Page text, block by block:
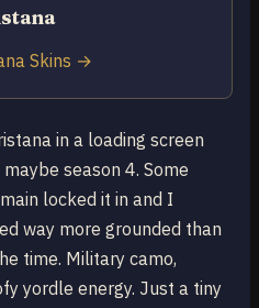
in a loading screen
season 4. Some
locked it in and I
way more grounded than
time. Military camo,
yordle energy. Just a tiny
Skins →